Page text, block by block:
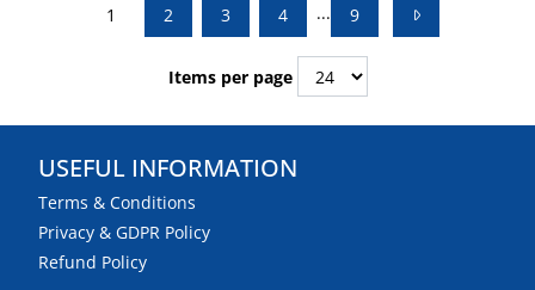
1 2 3 4 ... 9
Items per page
USEFUL INFORMATION
Terms & Conditions
Privacy & GDPR Policy
Refund Policy